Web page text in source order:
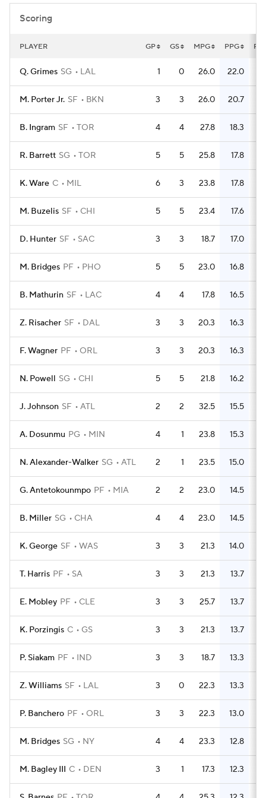
Scoring
PLAYER GP GS MPG PPG
Q. Grimes SG LAL 1 0 26.0 22.0
M. Porter Jr. SF BKN 3 3 26.0 20.7
B. Ingram SF TOR 4 4 27.8 18.3
R. Barrett SG TOR 5 5 25.8 17.8
K. Ware C MIL 6 3 23.8 17.8
M. Buzelis SF CHI 5 5 23.4 17.6
D. Hunter SF SAC 3 3 18.7 17.0
M. Bridges PF PHO 5 5 23.0 16.8
B. Mathurin SF LAC 4 4 17.8 16.5
Z. Risacher SF DAL 3 3 20.3 16.3
F. Wagner PF ORL 3 3 20.3 16.3
N. Powell SG CHI 5 5 21.8 16.2
J. Johnson SF ATL 2 2 32.5 15.5
A. Dosunmu PG MIN 4 1 23.8 15.3
N. Alexander-Walker SG ATL 2 1 23.5 15.0
G. Antetokounmpo PF MIA 2 2 23.0 14.5
B. Miller SG CHA 4 4 23.0 14.5
K. George SF WAS 3 3 21.3 14.0
T. Harris PF SA 3 3 21.3 13.7
E. Mobley PF CLE 3 3 25.7 13.7
K. Porzingis C GS 3 3 21.3 13.7
P. Siakam PF IND 3 3 18.7 13.3
Z. Williams SF LAL 3 0 22.3 13.3
P. Banchero PF ORL 3 3 22.3 13.0
M. Bridges SG NY 4 4 23.3 12.8
M. Bagley III C DEN 3 1 17.3 12.3